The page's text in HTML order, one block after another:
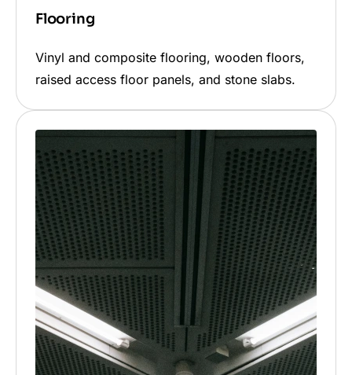
Flooring
Vinyl and composite flooring, wooden floors,
raised access floor panels, and stone slabs.